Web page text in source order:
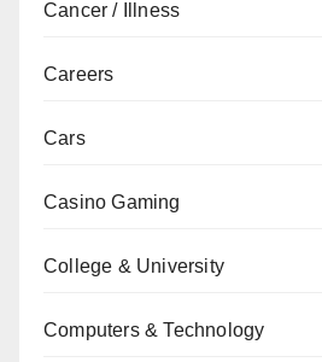
Cancer / Illness
Careers
Cars
Casino Gaming
College & University
Computers & Technology